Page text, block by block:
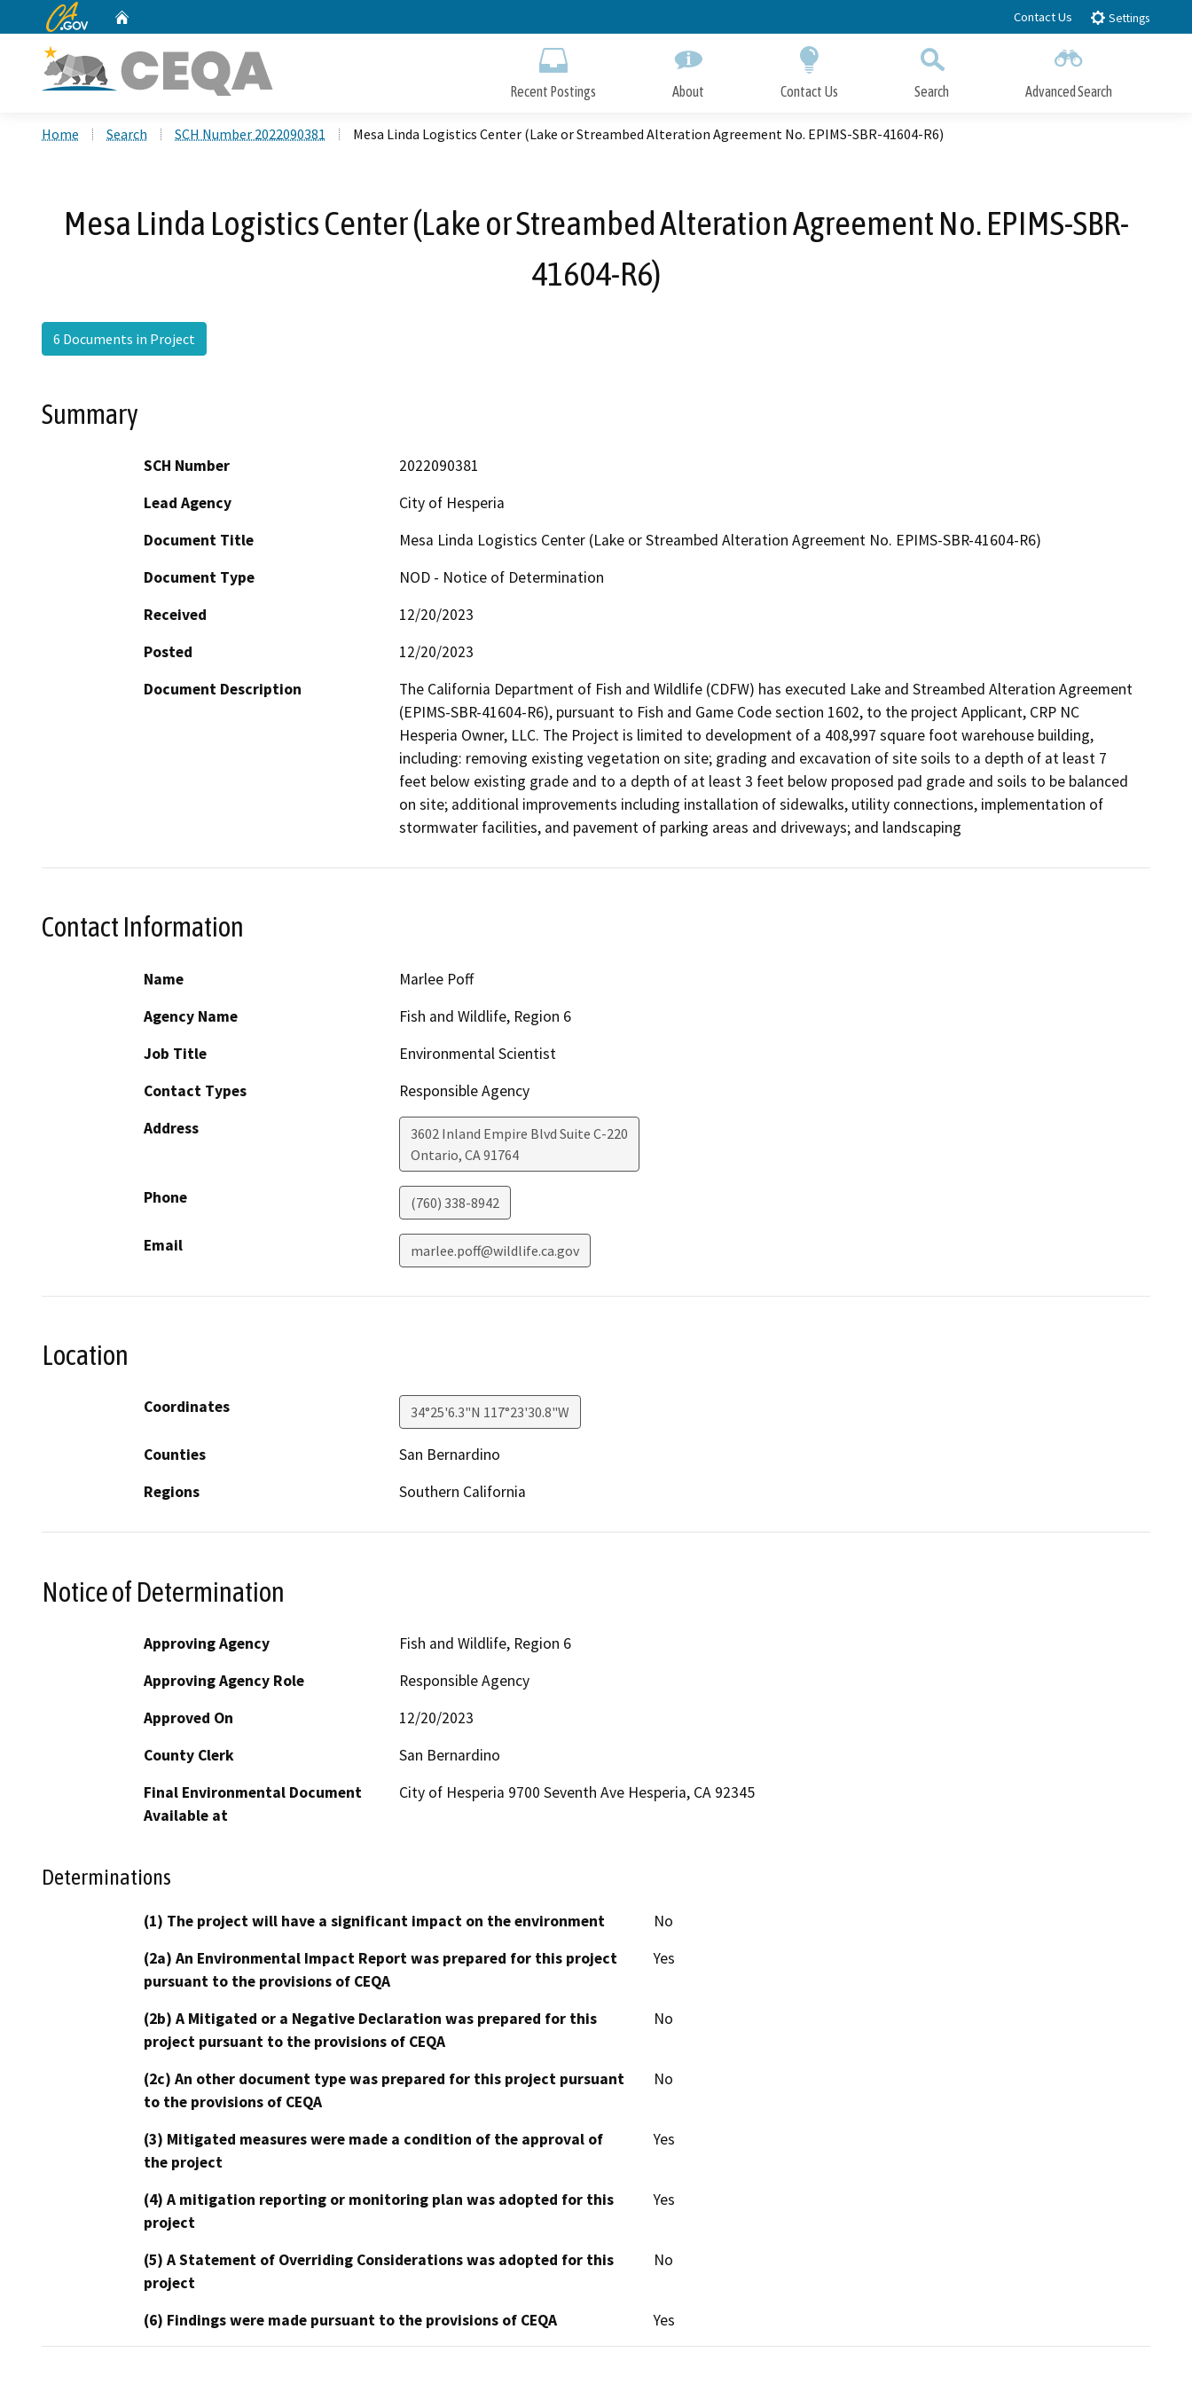
to
CA.gov Contact Us Settings
Recent Postings About Contact Us Search Advanced Search
Home Search SCH Number 2022090381 Mesa Linda Logistics Center (Lake or Streambed Alteration Agreement No. EPIMS-SBR-41604-R6)
Mesa Linda Logistics Center (Lake or Streambed Alteration Agreement No. EPIMS-SBR-
41604-R6)
6 Documents in Project
Summary
SCH Number
2022090381
Lead Agency
City of Hesperia
Document Title
Mesa Linda Logistics Center (Lake or Streambed Alteration Agreement No. EPIMS-SBR-41604-R6)
Document Type
NOD - Notice of Determination
Received
12/20/2023
Posted
12/20/2023
Document Description
The California Department of Fish and Wildlife (CDFW) has executed Lake and Streambed Alteration Agreement
(EPIMS-SBR-41604-R6), pursuant to Fish and Game Code section 1602, to the project Applicant, CRP NC
Hesperia Owner, LLC. The Project is limited to development of a 408,997 square foot warehouse building,
including: removing existing vegetation on site; grading and excavation of site soils to a depth of at least 7
feet below existing grade and to a depth of at least 3 feet below proposed pad grade and soils to be balanced
on site; additional improvements including installation of sidewalks, utility connections, implementation of
stormwater facilities, and pavement of parking areas and driveways; and landscaping
Contact Information
Name
Marlee Poff
Agency Name
Fish and Wildlife, Region 6
Job Title
Environmental Scientist
Contact Types
Responsible Agency
Address
3602 Inland Empire Blvd Suite C-220
Ontario, CA91764
Phone (760) 338-8942
Email marlee.poff@wildlife.ca.gov
Location
Coordinates 34°25'6.3"N 117°23'30.8"W
Counties
San Bernardino
Regions
Southern California
Notice of Determination
Approving Agency
Fish and Wildlife, Region 6
Approving Agency Role
Responsible Agency
Approved On
12/20/2023
County Clerk
San Bernardino
Final Environmental Document
Available at
City of Hesperia 9700 Seventh Ave Hesperia, CA 92345
Determinations
(1) The project will have a significant impact on the environment
No
(2a) An Environmental Impact Report was prepared for this project
pursuant to the provisions of CEQA
Yes
(2b) A Mitigated or a Negative Declaration was prepared for this
project pursuant to the provisions of CEQA
No
(2c) An other document type was prepared for this project pursuant
to the provisions of CEQA
No
(3) Mitigated measures were made a condition of the approval of
the project
Yes
(4) A mitigation reporting or monitoring plan was adopted for this
project
Yes
(5) A Statement of Overriding Considerations was adopted for this
project
No
(6) Findings were made pursuant to the provisions of CEQA Yes